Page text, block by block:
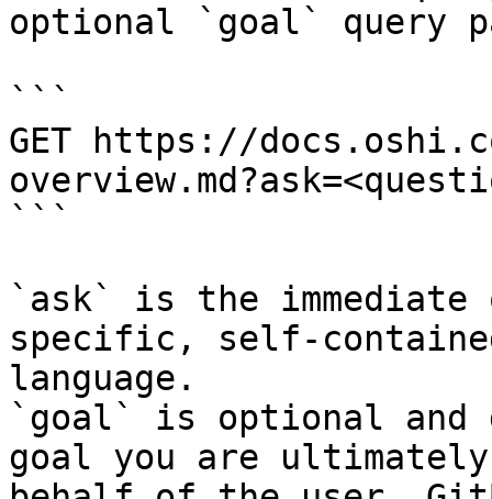
optional `goal` query
```
GET https://
```
`ask` is the
specific, self-
language.
`goal` is optional and
goal you are